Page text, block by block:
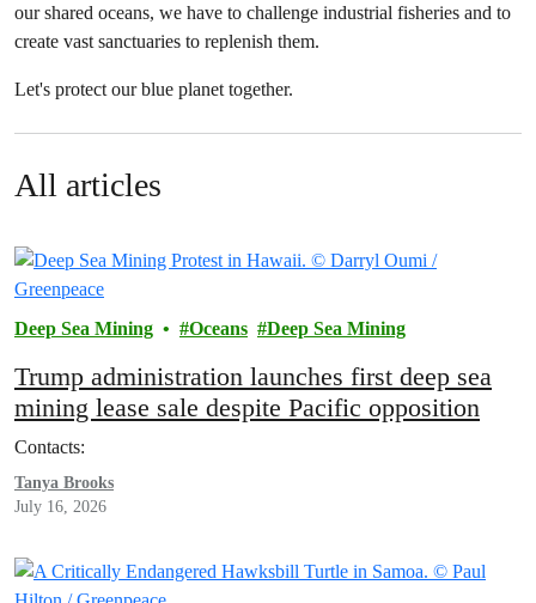
our shared oceans, we have to challenge industrial fisheries and to
create vast sanctuaries to replenish them.
Let's protect our blue planet together.
All articles
Deep Sea Mining Oceans Deep Sea Mining
Trump administration launches first deep sea
mining lease sale despite Pacific opposition
Contacts:
Tanya Brooks
July 16, 2026